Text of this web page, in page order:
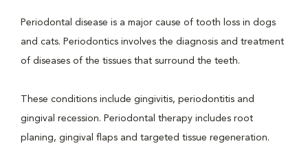
Periodontal disease is a major cause of tooth loss in dogs
and cats. Periodontics involves the diagnosis and treatment
of diseases of the tissues that surround the teeth.
These conditions include gingivitis, periodontitis and
gingival recession. Periodontal therapy includes root
planing, gingival flaps and targeted tissue regeneration.